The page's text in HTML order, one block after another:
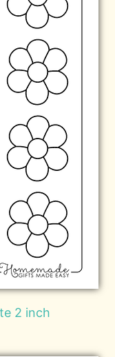
2 inch